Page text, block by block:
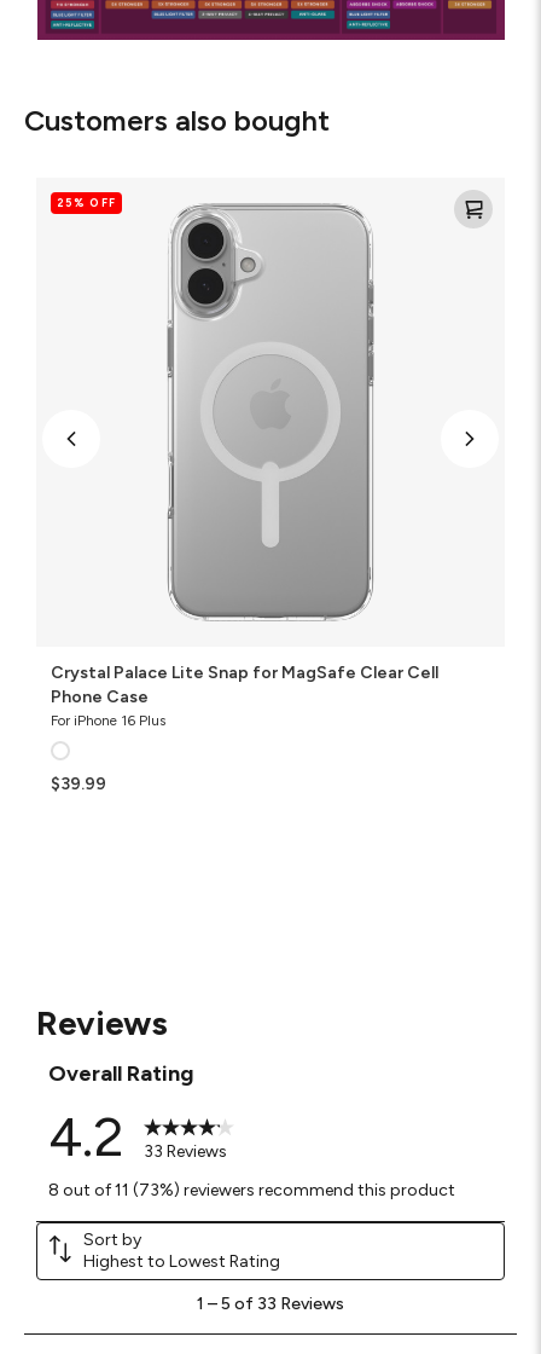
Customers also bought
Palace25% OFF
Crystal Palace Lite Snap for MagSafe Clear Cell
Phone Case
For iPhone 16 Plus
$39.99
Reviews
Overall Rating
4.2
33 Reviews
8 out of 11 (73%) reviewers recommend this product
Sort by
Highest to Lowest Rating
5
1 –5 of 33 Reviews